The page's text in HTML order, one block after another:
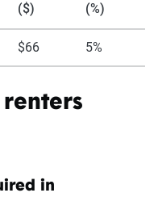
($)
(%)
$66 5%
renters
in